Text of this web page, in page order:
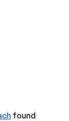
found